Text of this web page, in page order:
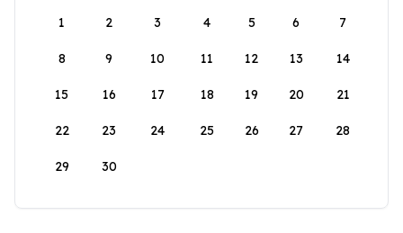
1
2 3 4 5 6 7
8 9 10 11 12 13 14
15 16 17 18 19 20 21
22 23 24 25 26 27 28
29 30